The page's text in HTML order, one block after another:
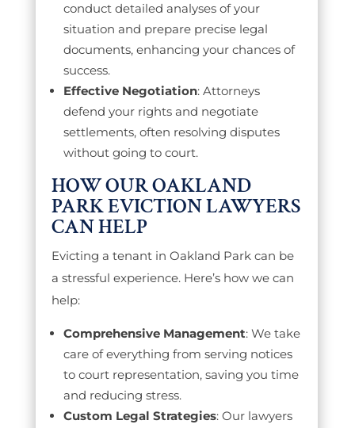
conduct detailed analyses of your
situation and prepare precise legal
documents, enhancing your chances of
success.
Effective Negotiation: Attorneys
defend your rights and negotiate
settlements, often resolving disputes
without going to court.
HOW OUR OAKLAND
PARK EVICTION LAWYERS
CAN HELP
Evicting a tenant in Oakland Park can be
a stressful experience. Here’s how we can
help:
Comprehensive Management: We take
care of everything from serving notices
to court representation, saving you time
and reducing stress.
Custom Legal Strategies: Our lawyers